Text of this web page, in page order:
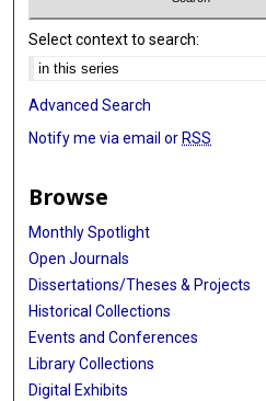
Select context to search:
Advanced Search
Notify me via email or RSS
Browse
Monthly Spotlight
Open Journals
Dissertations/Theses & Projects
Historical Collections
Events and Conferences
Library Collections
Digital Exhibits